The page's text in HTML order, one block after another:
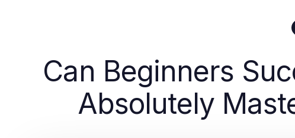
Can Beginners
Absolutely